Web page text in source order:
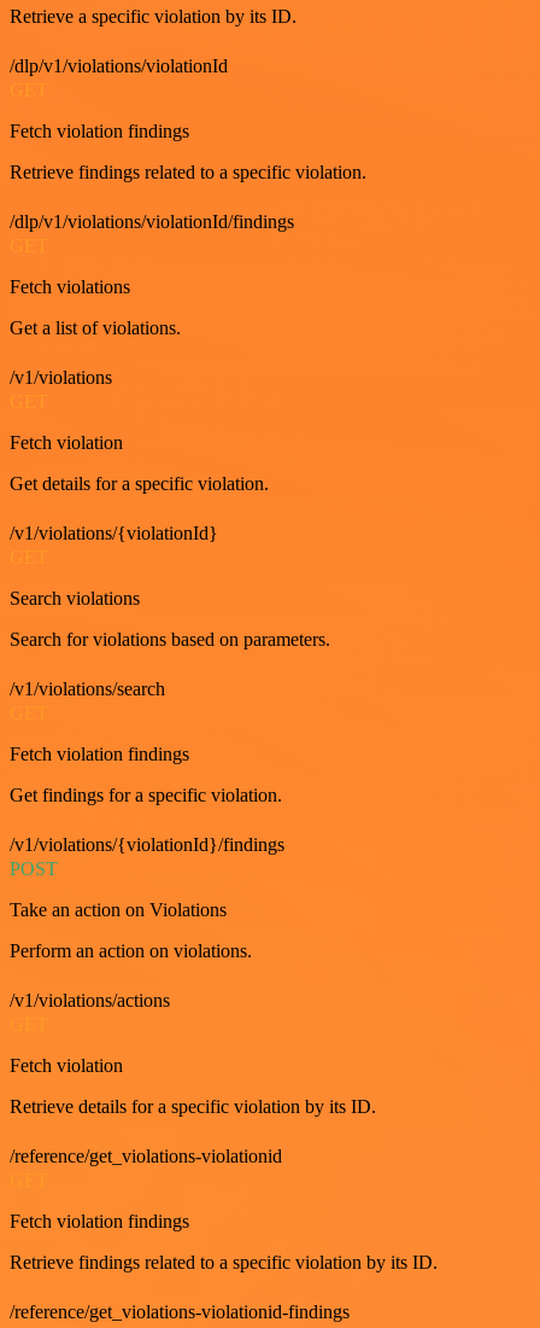
Retrieve a specific violation by its ID.
/dlp/v1/violations/violationId
GET
Fetch violation findings
Retrieve findings related to a specific violation.
/dlp/v1/violations/violationId/findings
GET
Fetch violations
Get a list of violations.
/v1/violations
GET
Fetch violation
Get details for a specific violation.
/v1/violations/{violationId}
Search violations
Search for violations based on parameters.
/v1/violations/search
Fetch violation findings
Get findings for a specific violation.
/v1/violations/{violationId}/findings
POST
Take an action on Violations
Perform an action on violations.
/v1/violations/actions
Fetch violation
Retrieve details for a specific violation by its ID.
/reference/get_violations-violationid
Fetch violation findings
Retrieve findings related to a specific violation by its ID.
/reference/get_violations-violationid-findings